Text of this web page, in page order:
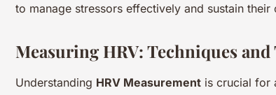
to manage stressors effectively and sustain their
Measuring HRV: Techniques and
Understanding HRV Measurement is crucial for